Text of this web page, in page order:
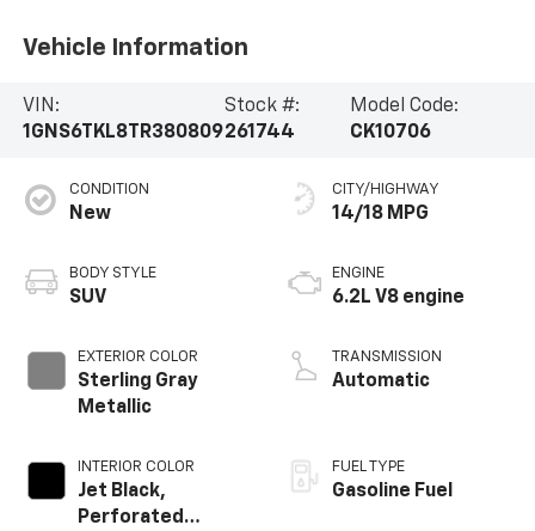
Vehicle Information
VIN:
1GNS6TKL8TR380809
Stock #:
261744
Model Code:
CK10706
CONDITION
New
BODY STYLE
SUV
EXTERIOR COLOR
Sterling Gray
Metallic
INTERIOR COLOR
Jet Black,
Perforated
CITY/HIGHWAY
14/18 MPG
ENGINE
6.2L V8 engine
TRANSMISSION
Automatic
FUEL TYPE
Gasoline Fuel